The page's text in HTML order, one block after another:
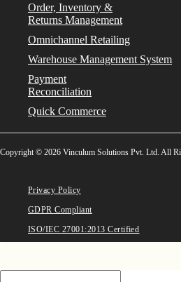
Order, Inventory &
Returns Management
Omnichannel Retailing
Warehouse Management System
Payment
Reconciliation
Quick Commerce
Copyright © 2026 Vinculum Solutions Pvt. Ltd. All
Privacy Policy
GDPR Compliant
ISO/IEC 27001:2013 Certified